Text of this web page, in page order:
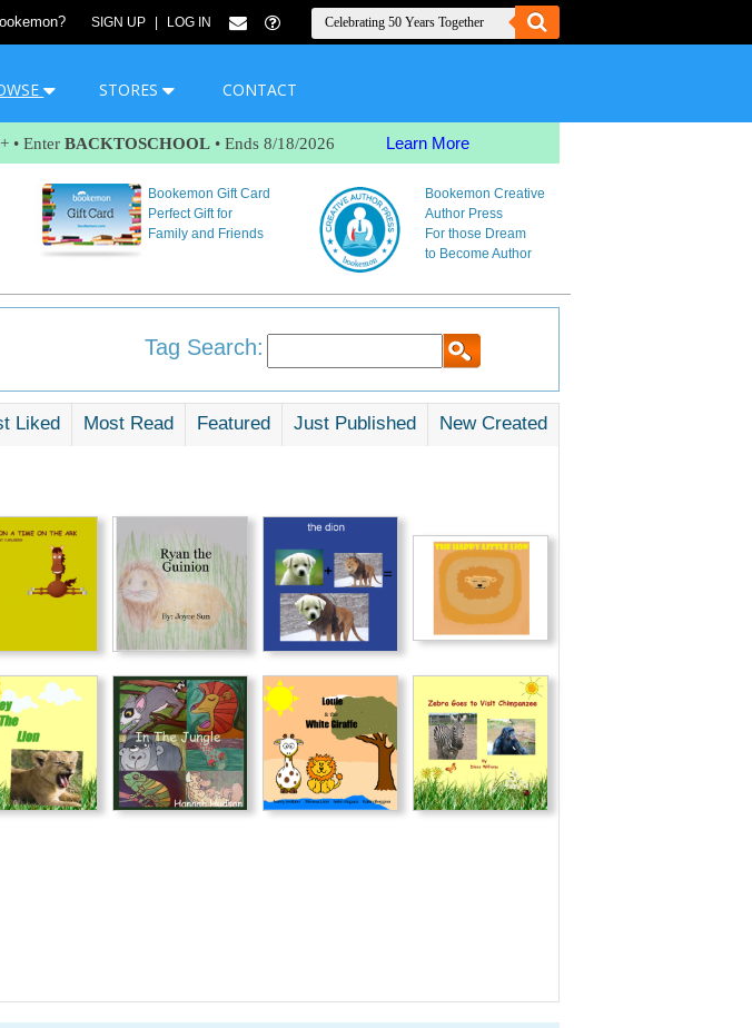
SIGN UP LOG IN
STORES CONTACT
• Enter BACKTOSCHOOL • Ends 8/18/2026 Learn More
Bookemon Gift Card
Perfect Gift for
Family and Friends
Bookemon Creative
Author Press
For those Dream
to Become Author
Tag Search:
Liked Most Read Featured Just Published New Created